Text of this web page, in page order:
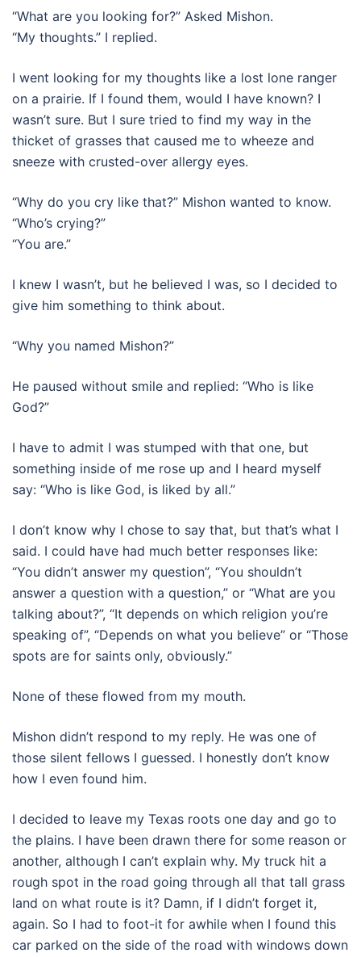
“What are you looking for?” Asked Mishon.
“My thoughts.” I replied.
I went looking for my thoughts like a lost lone ranger
on a prairie. If I found them, would I have known? I
wasn’t sure. But I sure tried to find my way in the
thicket of grasses that caused me to wheeze and
sneeze with crusted-over allergy eyes.
“Why do you cry like that?” Mishon wanted to know.
“Who’s crying?”
“You are.”
I knew I wasn’t, but he believed I was, so I decided to
give him something to think about.
“Why you named Mishon?”
He paused without smile and replied: “Who is like
God?”
I have to admit I was stumped with that one, but
something inside of me rose up and I heard myself
say: “Who is like God, is liked by all.”
I don’t know why I chose to say that, but that’s what I
said. I could have had much better responses like:
“You didn’t answer my question”, “You shouldn’t
answer a question with a question,” or “What are you
talking about?”, “It depends on which religion you’re
speaking of”, “Depends on what you believe” or “Those
spots are for saints only, obviously.”
None of these flowed from my mouth.
Mishon didn’t respond to my reply. He was one of
those silent fellows I guessed. I honestly don’t know
how I even found him.
I decided to leave my Texas roots one day and go to
the plains. I have been drawn there for some reason or
another, although I can’t explain why. My truck hit a
rough spot in the road going through all that tall grass
land on what route is it? Damn, if I didn’t forget it,
again. So I had to foot-it for awhile when I found this
car parked on the side of the road with windows down